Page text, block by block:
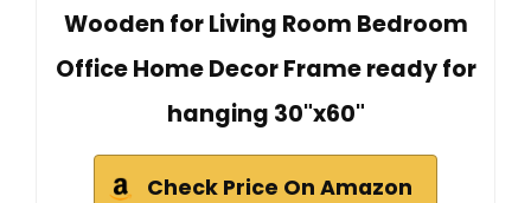
Wooden for Living Room Bedroom
Office Home Decor Frame ready for
hanging 30"x60"
Check Price On Amazon